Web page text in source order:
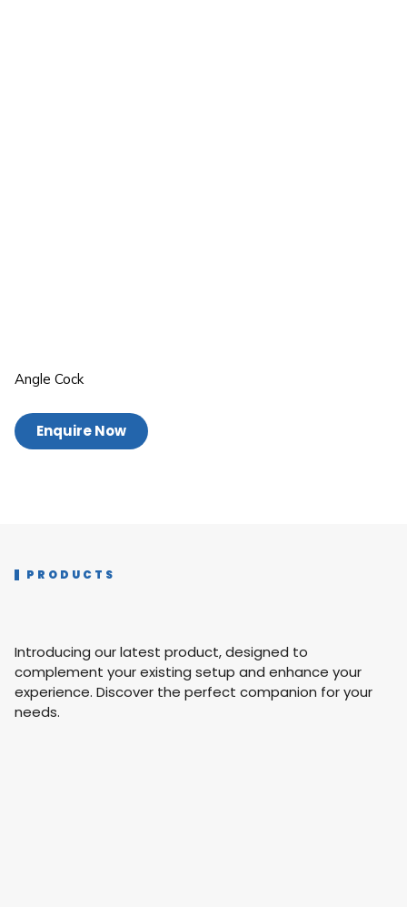
Angle Cock
Enquire Now
PRODUCTS
Introducing our latest product, designed to
complement your existing setup and enhance your
experience. Discover the perfect companion for your
needs.